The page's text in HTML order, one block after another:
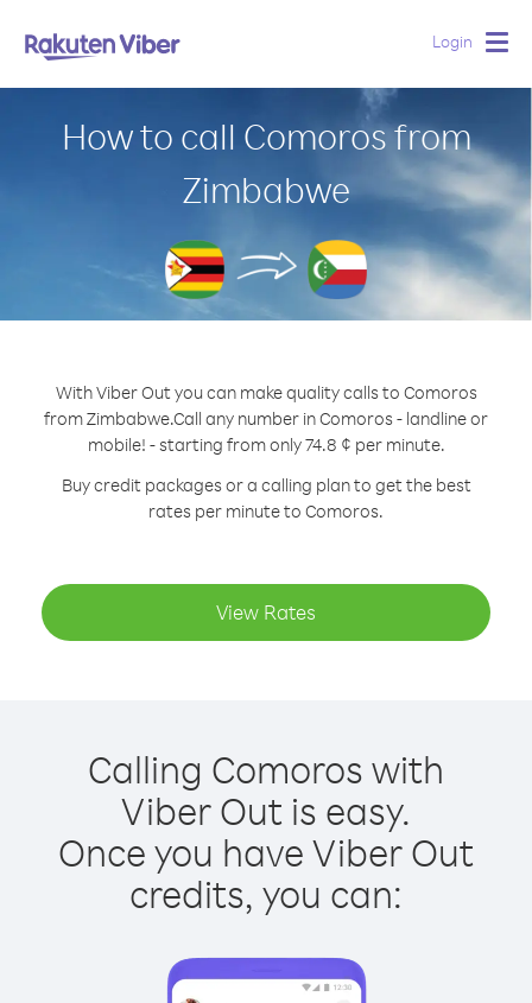
Login
How to call Comoros from
Zimbabwe
With Viber Out you can make quality calls to Comoros
from Zimbabwe.Call any number in Comoros - landline or
mobile! - starting from only 74.8 ¢ per minute.
Buy credit packages or a calling plan to get the best
rates per minute to Comoros.
View Rates
Calling Comoros with
Viber Out is easy.
Once you have Viber Out
credits, you can: